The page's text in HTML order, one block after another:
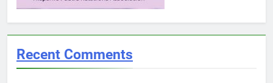
Recent Comments